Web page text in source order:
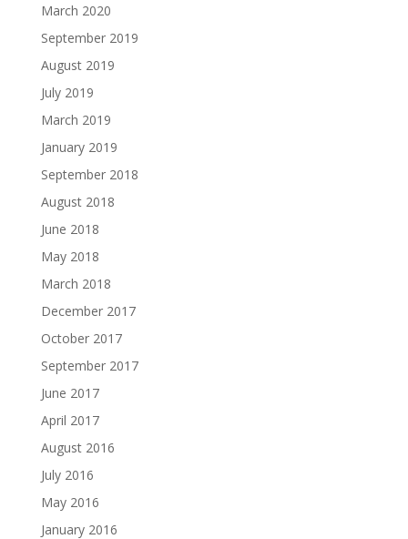
March 2020
September 2019
August 2019
July 2019
March 2019
January 2019
September 2018
August 2018
June 2018
May 2018
March 2018
December 2017
October 2017
September 2017
June 2017
April 2017
August 2016
July 2016
May 2016
January 2016